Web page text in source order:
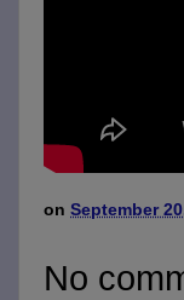
on September
No